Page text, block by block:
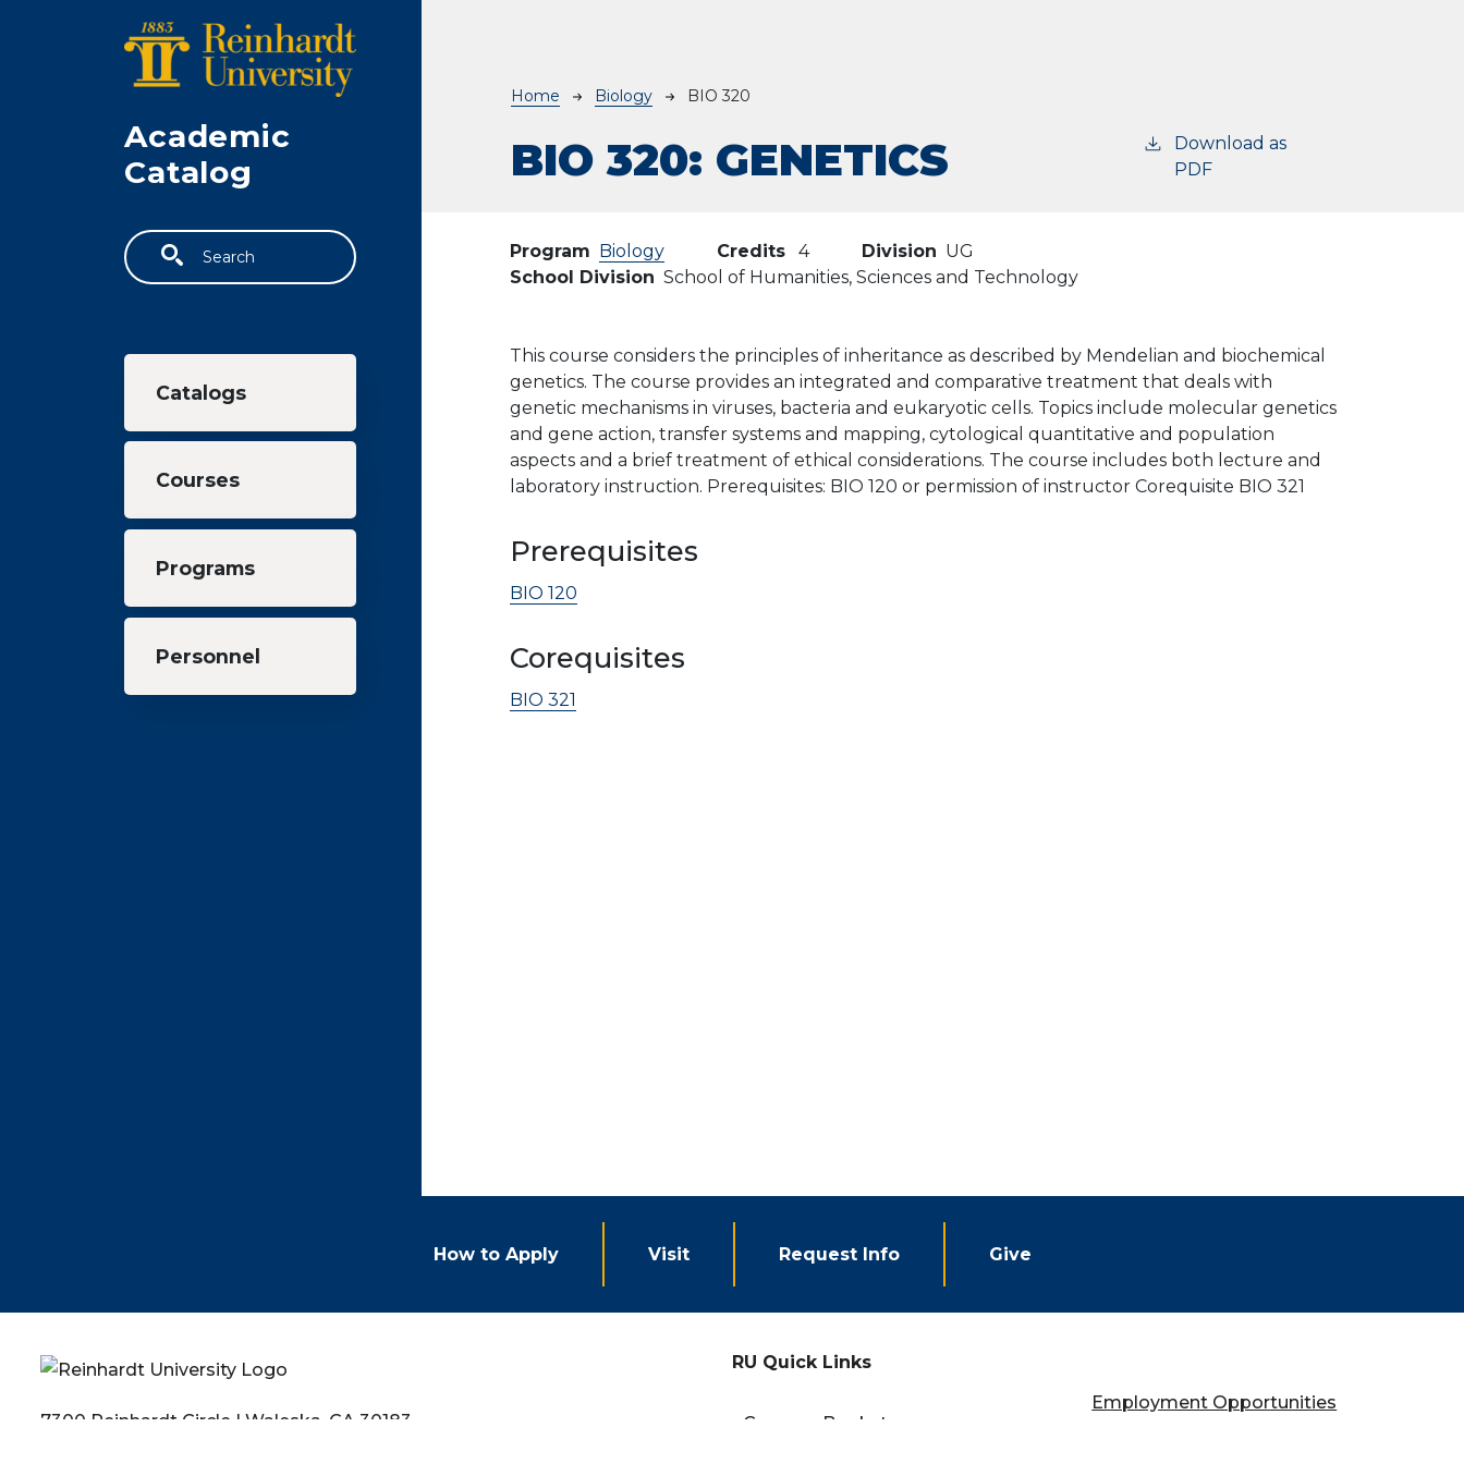
Academic
Catalog
Search
Main navigation
Catalogs
Courses
Programs
Personnel
Breadcrumb
Home Biology BIO 320
BIO 320: GENETICS
Download as
PDF
Program Biology Credits 4 Division UG
School Division School of Humanities, Sciences and Technology
This course considers the principles of inheritance as described by Mendelian and biochemical
genetics. The course provides an integrated and comparative treatment that deals with
genetic mechanisms in viruses, bacteria and eukaryotic cells. Topics include molecular genetics
and gene action, transfer systems and mapping, cytological quantitative and population
aspects and a brief treatment of ethical considerations. The course includes both lecture and
laboratory instruction. Prerequisites: BIO 120 or permission of instructor Corequisite BIO 321
Prerequisites
BIO 120
Corequisites
BIO 321
How to Apply Visit Request Info Give
7300 Reinhardt Circle | Waleska, GA 30183
RU Quick Links
eCampus Bookstore
Employment Opportunities